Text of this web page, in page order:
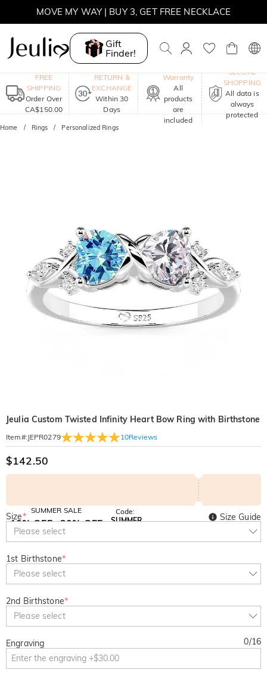
MOVE MY WAY | BUY 3, GET FREE NECKLACE
Gift
Finder!
FREE
SHIPPING
Order Over
CA$150.00
RETURN &
EXCHANGE
Within 30
Days
Warranty
All
products
are
included
SECURE
SHOPPING
All data is
always
protected
Home Rings Personalized Rings
Jeulia Custom Twisted Infinity Heart Bow Ring with Birthstone
Item#: JEPR0279 10Reviews
$142.50
SUMMER SALE
10% OFF
SITEWIDE
30% OFF
Code:
SUMMER
Size*
Please select
Size Guide
1st Birthstone*
Please select
2nd Birthstone*
Please select
Engraving 0/16